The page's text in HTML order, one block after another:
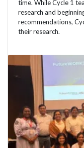
time. While Cycle 1
research and
recommendations,
their research.